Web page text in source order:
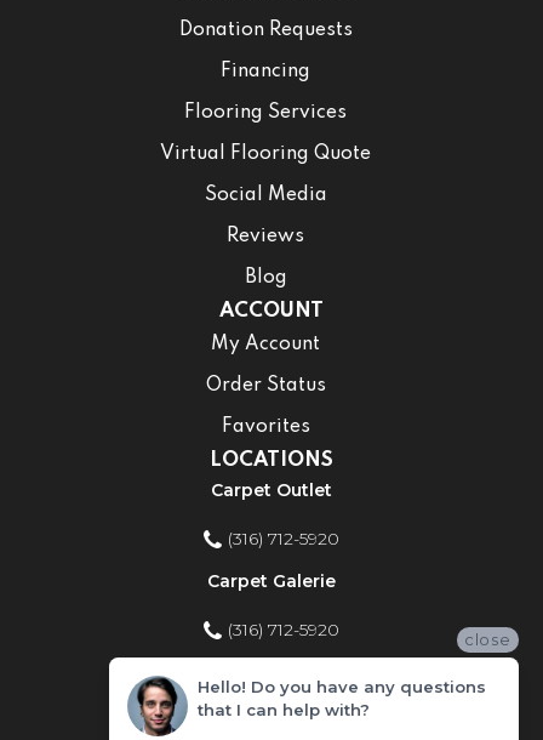
Donation Requests
Financing
Flooring Services
Virtual Flooring Quote
Social Media
Reviews
Blog
ACCOUNT
My Account
Order Status
Favorites
LOCATIONS
Carpet Outlet
(316) 712-5920
Carpet Galerie
(316) 712-5920
Home Improvement Store
(316) 712-5920
close
Hello! Do you have any questions
that I can help with?